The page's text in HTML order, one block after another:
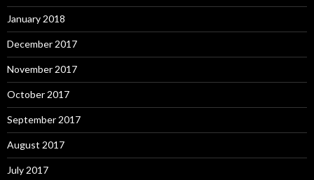
January 2018
December 2017
November 2017
October 2017
September 2017
August 2017
July 2017